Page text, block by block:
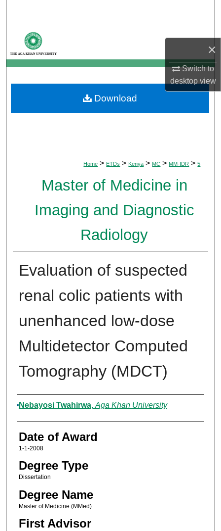
×
Switch to
desktopview
My Account
About
Digital Commons Network™
Home > ETDs > Kenya > MC > MM-IDR > 5
Master of Medicine in
Imaging and Diagnostic
Radiology
Evaluation of suspected
renal colic patients with
unenhanced low-dose
Multidetector Computed
Tomography (MDCT)
Author
Nebayosi Twahirwa, Aga Khan University
Date of Award
1-1-2008
Degree Type
Dissertation
Degree Name
Master of Medicine (MMed)
First Advisor
Download